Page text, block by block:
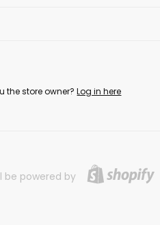
the store owner?Log in here
be powered by